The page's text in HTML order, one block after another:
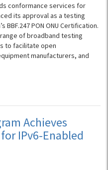
conformance services for
its approval as a testing
PON ONU Certification.
of broadband testing
to facilitate open
manufacturers, and
Achieves
IPv6-Enabled